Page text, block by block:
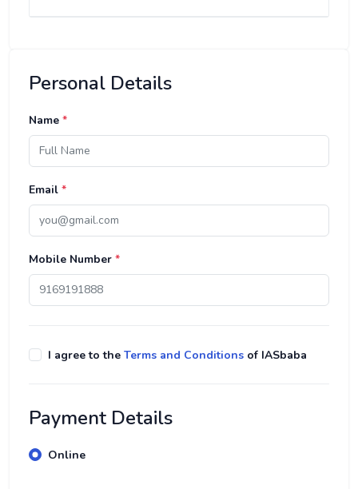
Personal Details
Name *
Email *
Mobile Number *
I agree to the Terms and Conditions of IASbaba
Payment Details
Online